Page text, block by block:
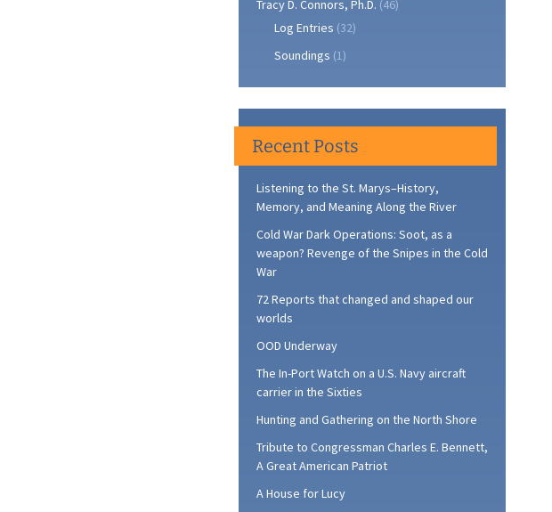
Tracy D. Connors, Ph.D. (46)
Log Entries (32)
Soundings (1)
Recent Posts
Listening to the St. Marys–History,
Memory, and Meaning Along the River
Cold War Dark Operations: Soot, as a
weapon? Revenge of the Snipes in the Cold
War
72 Reports that changed and shaped our
worlds
OOD Underway
The In-Port Watch on a U.S. Navy aircraft
carrier in the Sixties
Hunting and Gathering on the North Shore
Tribute to Congressman Charles E. Bennett,
A Great American Patriot
A House for Lucy